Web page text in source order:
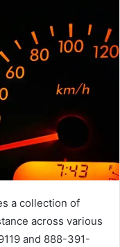
a collection of
across various
and 888-391-